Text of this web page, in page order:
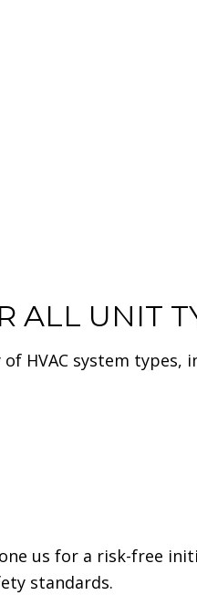
ALL UNIT
HVAC system types,
us for a risk-free
standards.